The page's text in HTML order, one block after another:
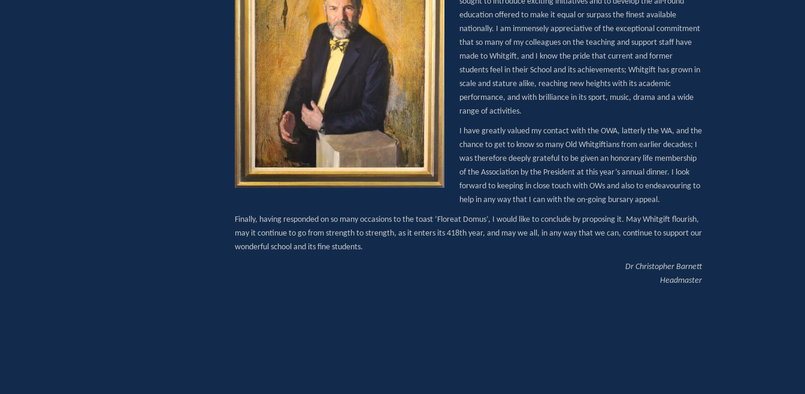
education offered to make it equal or surpass the finest available
nationally. I am immensely appreciative of the exceptional commitment
that so many of my colleagues on the teaching and support staff have
made to Whitgift, and I know the pride that current and former
students feel in their School and its achievements; Whitgift has grown in
scale and stature alike, reaching new heights with its academic
performance, and with brilliance in its sport, music, drama and a wide
range of activities.
I have greatly valued my contact with the OWA, latterly the WA, and the
chance to get to know so many Old Whitgiftians from earlier decades; I
was therefore deeply grateful to be given an honorary life membership
of the Association by the President at this year’s annual dinner. I look
forward to keeping in close touch with OWs and also to endeavouring to
help in any way that I can with the on-going bursary appeal.
Finally, having responded on so many occasions to the toast ‘Floreat Domus’, I would like to conclude by proposing it. May Whitgift flourish,
may it continue to go from strength to strength, as it enters its 418th year, and may we all, in any way that we can, continue to support our
wonderful school and its fine students.
Dr Christopher Barnett
Headmaster